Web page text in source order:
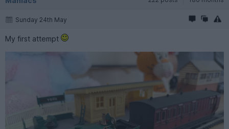
Sunday 24th May
My first attempt